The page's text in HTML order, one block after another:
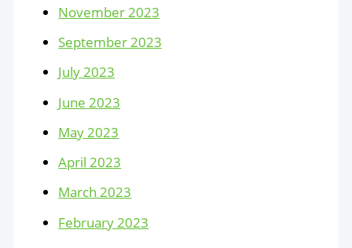
November 2023
September 2023
July 2023
June 2023
May 2023
April 2023
March 2023
February 2023